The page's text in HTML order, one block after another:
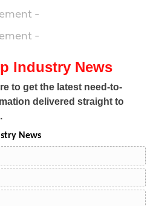
-
-
Industry News
to get the latest need-to-
delivered straight to
News